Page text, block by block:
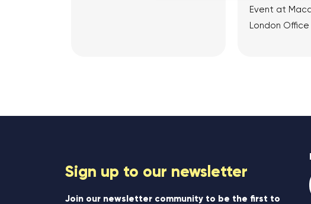
Event at
London Office
Sign up to our newsletter
Join our newsletter community to be the first to